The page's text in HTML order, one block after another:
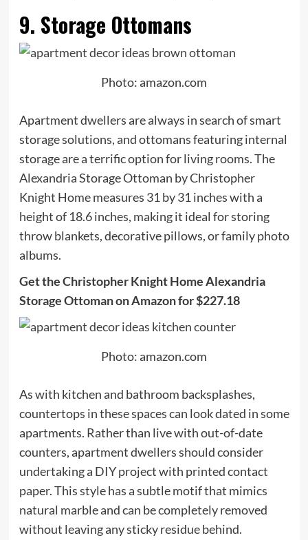
9. Storage Ottomans
Photo: amazon.com
Apartment dwellers are always in search of smart
storage solutions, and ottomans featuring internal
storage are a terrific option for living rooms. The
Alexandria Storage Ottoman by ​​Christopher
Knight Home measures 31 by 31 inches with a
height of 18.6 inches, making it ideal for storing
throw blankets, decorative pillows, or family photo
albums.
Get the Christopher Knight Home Alexandria
Storage Ottoman on Amazon for $227.18
Photo: amazon.com
As with kitchen and bathroom backsplashes,
countertops in these spaces can look dated in some
apartments. Rather than live with out-of-date
counters, apartment dwellers should consider
undertaking a DIY project with printed contact
paper. This style has a subtle motif that mimics
natural marble and can be completely removed
without leaving any sticky residue behind.